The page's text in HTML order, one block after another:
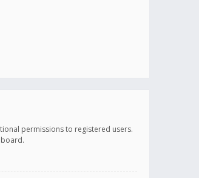
permissions to registered users.